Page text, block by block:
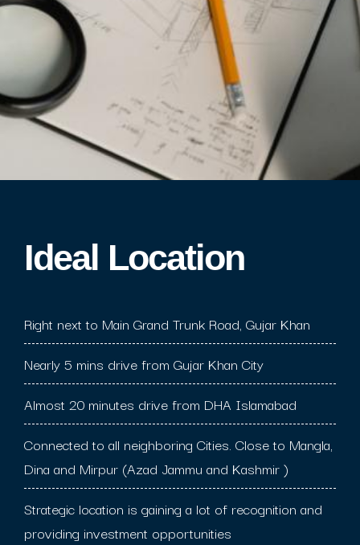
Ideal Location​
Right next to Main Grand Trunk Road, Gujar Khan
Nearly 5 mins drive from Gujar Khan City
Almost 20 minutes drive from DHA Islamabad
Connected to all neighboring Cities. Close to Mangla,
Dina and Mirpur (Azad Jammu and Kashmir )
Strategic location is gaining a lot of recognition and
providing investment opportunities